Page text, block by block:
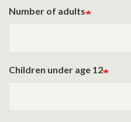
Number of adults
Children under age 12